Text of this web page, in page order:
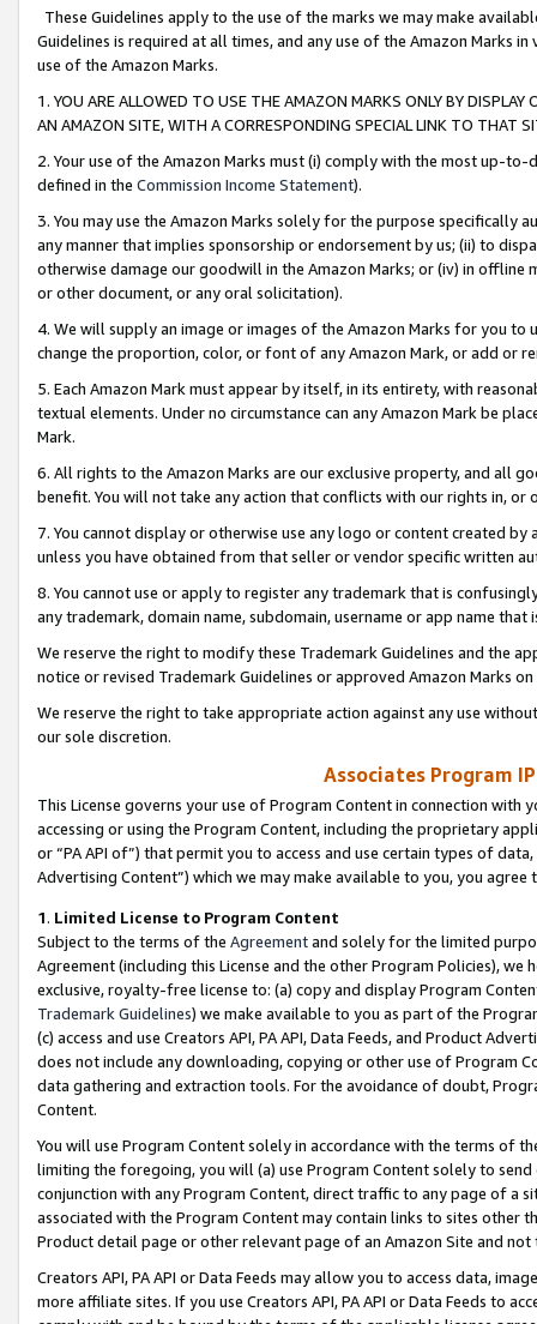
These Guidelines apply to the use of the marks we may make
Guidelines is required at all times, and any use of the Amazon Marks
use of the Amazon Marks.
1. YOU ARE ALLOWED TO USE THE AMAZON MARKS ONLY BY
AN AMAZON SITE, WITH A CORRESPONDING SPECIAL LINK TO THAT
2. Your use of the Amazon Marks must (i) comply with the most up-
defined in the Commission Income Statement).
3. You may use the Amazon Marks solely for the purpose specifically
any manner that implies sponsorship or endorsement by us; (ii) to
otherwise damage our goodwill in the Amazon Marks; or (iv) in offline
or other document, or any oral solicitation).
4. We will supply an image or images of the Amazon Marks for you to
change the proportion, color, or font of any Amazon Mark, or add or
5. Each Amazon Mark must appear by itself, in its entirety, with
textual elements. Under no circumstance can any Amazon Mark be
Mark.
6. All rights to the Amazon Marks are our exclusive property, and all
benefit. You will not take any action that conflicts with our rights in, or
7. You cannot display or otherwise use any logo or content created
unless you have obtained from that seller or vendor specific written
8. You cannot use or apply to register any trademark that is
any trademark, domain name, subdomain, username or app name
We reserve the right to modify these Trademark Guidelines and the
notice or revised Trademark Guidelines or approved Amazon Marks
We reserve the right to take appropriate action against any use
our sole discretion.
Associates Program
This License governs your use of Program Content in connection
accessing or using the Program Content, including the proprietary
or “PA API of”) that permit you to access and use certain types of
Advertising Content”) which we may make available to you, you agree
1. Limited License to Program Content
Subject to the terms of the Agreementand solely for the limited
Agreement (including this License and the other Program Policies),
exclusive, royalty-free license to: (a) copy and display Program
Trademark Guidelines) we make available to you as part of the
(c) access and use Creators API, PA API, Data Feeds, and Product
does not include any downloading, copying or other use of Program
data gathering and extraction tools. For the avoidance of doubt,
Content.
You will use Program Content solely in accordance with the terms of
limiting the foregoing, you will (a) use Program Content solely to
conjunction with any Program Content, direct traffic to any page of a
associated with the Program Content may contain links to sites other
Product detail page or other relevant page of an Amazon Site and not
Creators API, PA API or Data Feeds may allow you to access data,
more affiliate sites. If you use Creators API, PA API or Data Feeds to